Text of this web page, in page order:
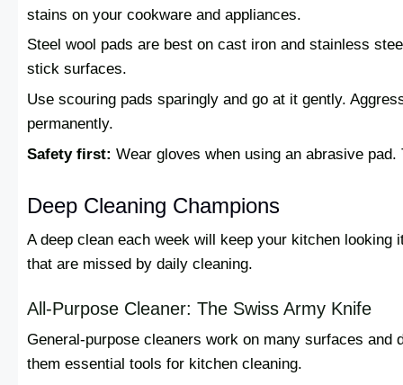
stains on your cookware and appliances.
Steel wool pads are best on cast iron and stainless
stick surfaces.
Use scouring pads sparingly and go at it gently.
permanently.
Safety first: Wear gloves when using an abrasive
Deep Cleaning Champions
A deep clean each week will keep your kitchen
that are missed by daily cleaning.
All-Purpose Cleaner: The Swiss Army Knife
General-purpose cleaners work on many surfaces and
them essential tools for kitchen cleaning.